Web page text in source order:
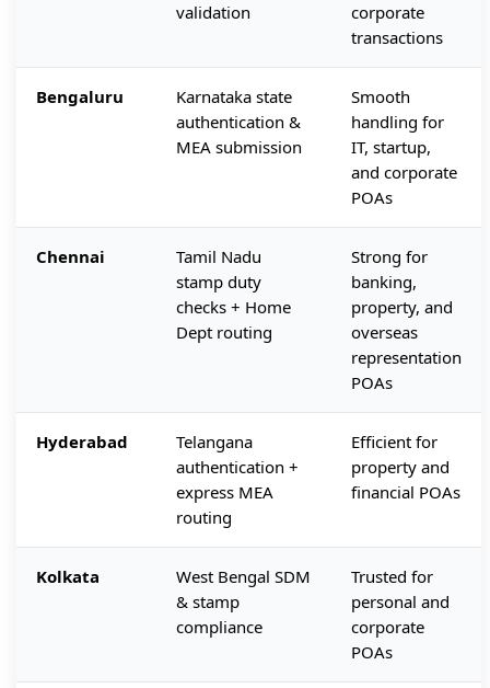
validation
corporate
transactions
Bengaluru
Karnataka state
authentication &
MEA submission
Smooth
handling for
IT, startup,
and corporate
POAs
Chennai
Tamil Nadu
stamp duty
checks + Home
Dept routing
Strong for
banking,
property, and
overseas
representation
POAs
Hyderabad
Telangana
authentication +
express MEA
routing
Efficient for
property and
financial POAs
Kolkata
West Bengal SDM
& stamp
compliance
Trusted for
personal and
corporate
POAs